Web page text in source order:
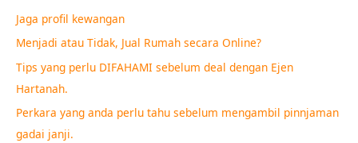
h
f
o
r
:
Jaga profil kewangan
Menjadi atau Tidak, Jual Rumah secara Online?
Tips yang perlu DIFAHAMI sebelum deal dengan Ejen
Hartanah.
Perkara yang anda perlu tahu sebelum mengambil pinnjaman
gadai janji.